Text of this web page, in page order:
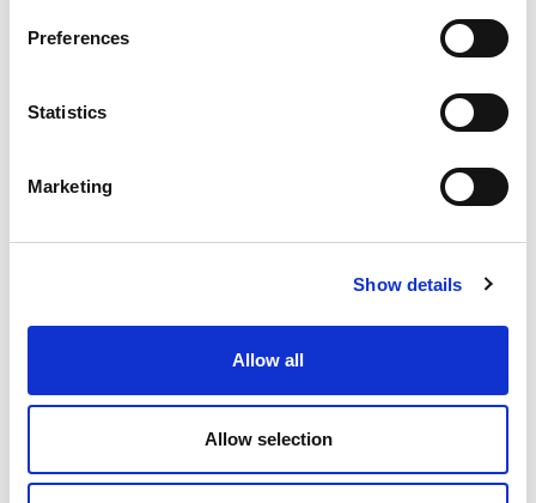
Preferences
Statistics
Marketing
Show details
Allow all
Allow selection
experience and enhances the sensory
connection between sound and taste.
your restaurant must be determined in
order to select a successful mix of audio
consider a combination of the following:
1. A selection of music that
complements the cuisine, theme of the
desired emotional response of the